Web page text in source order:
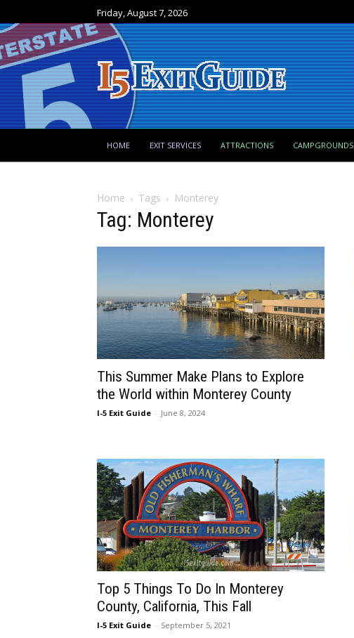
Friday, August 7, 2026
HOME EXIT SERVICES ATTRACTIONS CAMPGROUNDS
Home Tags Monterey
Tag: Monterey
This Summer Make Plans to Explore
the World within Monterey County
I-5 Exit Guide - June 8, 2024
Top 5 Things To Do In Monterey
County, California, This Fall
I-5 Exit Guide - September 5, 2021